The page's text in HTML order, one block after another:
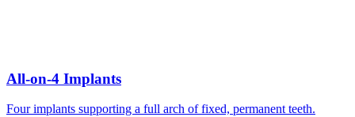
All-on-4 Implants
Four implants supporting a full arch of fixed, permanent teeth.